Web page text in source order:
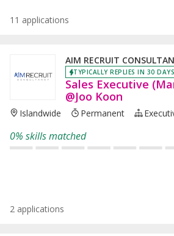
11 applications
AIM RECRUIT
TYPICALLY REPLIES IN 30 DAYS
Sales Executive
@Joo Koon
Islandwide Permanent
0% skills matched
2 applications